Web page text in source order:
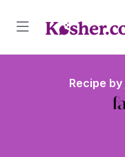
Recipe by